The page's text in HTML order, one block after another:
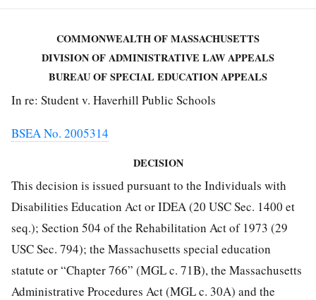
COMMONWEALTH OF MASSACHUSETTS
DIVISION OF ADMINISTRATIVE LAW APPEALS
BUREAU OF SPECIAL EDUCATION APPEALS
In re: Student v. Haverhill Public Schools
BSEA No. 2005314
DECISION
This decision is issued pursuant to the Individuals with
Disabilities Education Act or IDEA (20 USC Sec. 1400 et
seq.); Section 504 of the Rehabilitation Act of 1973 (29
USC Sec. 794); the Massachusetts special education
statute or “Chapter 766” (MGL c. 71B), the Massachusetts
Administrative Procedures Act (MGL c. 30A) and the